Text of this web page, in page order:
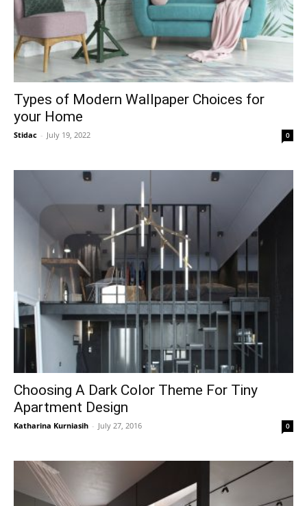
Types of Modern Wallpaper Choices for
your Home
Stidac - July 19, 2022 0
Choosing A Dark Color Theme For Tiny
Apartment Design
Katharina Kurniasih - July 27, 2016 0